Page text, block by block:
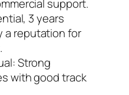
support.
3 years
a reputation for
Strong
with good track